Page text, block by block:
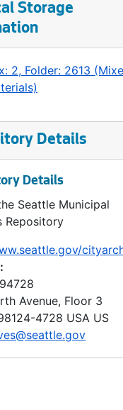
Storage
2, Folder: 2613
Details
Details
Seattle Municipal
Repository
Avenue, Floor 3
4728 USA US